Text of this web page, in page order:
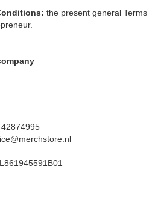
the present general Terms